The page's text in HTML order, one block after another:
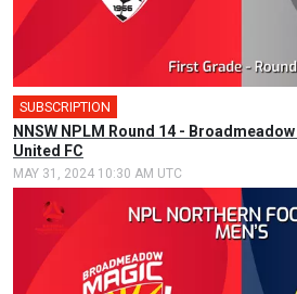
SUBSCRIPTION
NNSW NPLM Round 14 -
United FC
MAY 31, 2024 10:30 AM UTC